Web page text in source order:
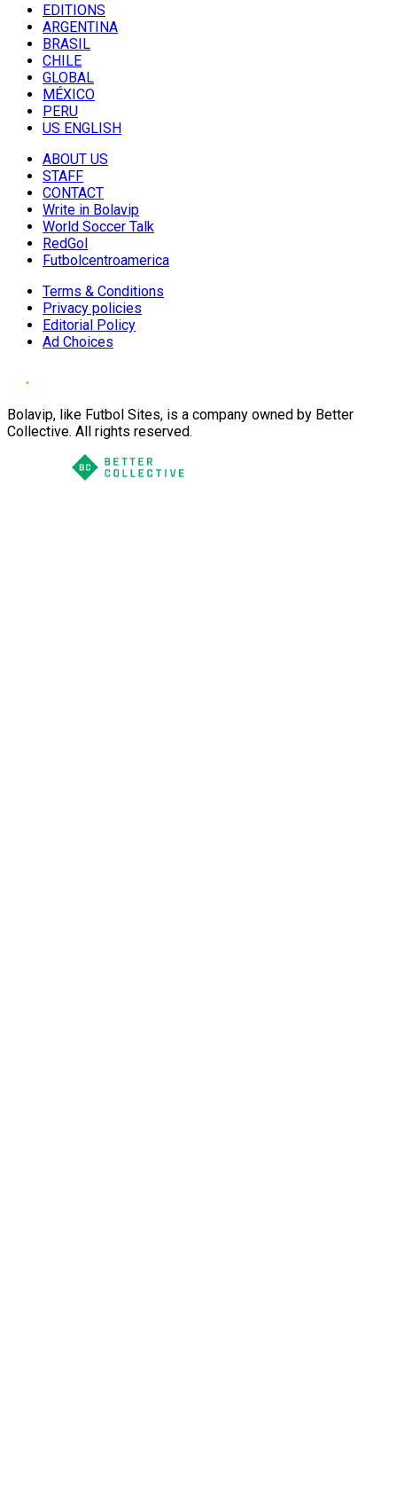
EDITIONS
ARGENTINA
BRASIL
CHILE
GLOBAL
MÉXICO
PERU
US ENGLISH
ABOUT US
STAFF
CONTACT
Write in Bolavip
World Soccer Talk
RedGol
Futbolcentroamerica
Terms & Conditions
Privacy policies
Editorial Policy
Ad Choices
Bolavip, like Futbol Sites, is a company owned by Better
Collective. All rights reserved.